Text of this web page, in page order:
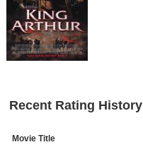
Recent Rating History
Movie Title